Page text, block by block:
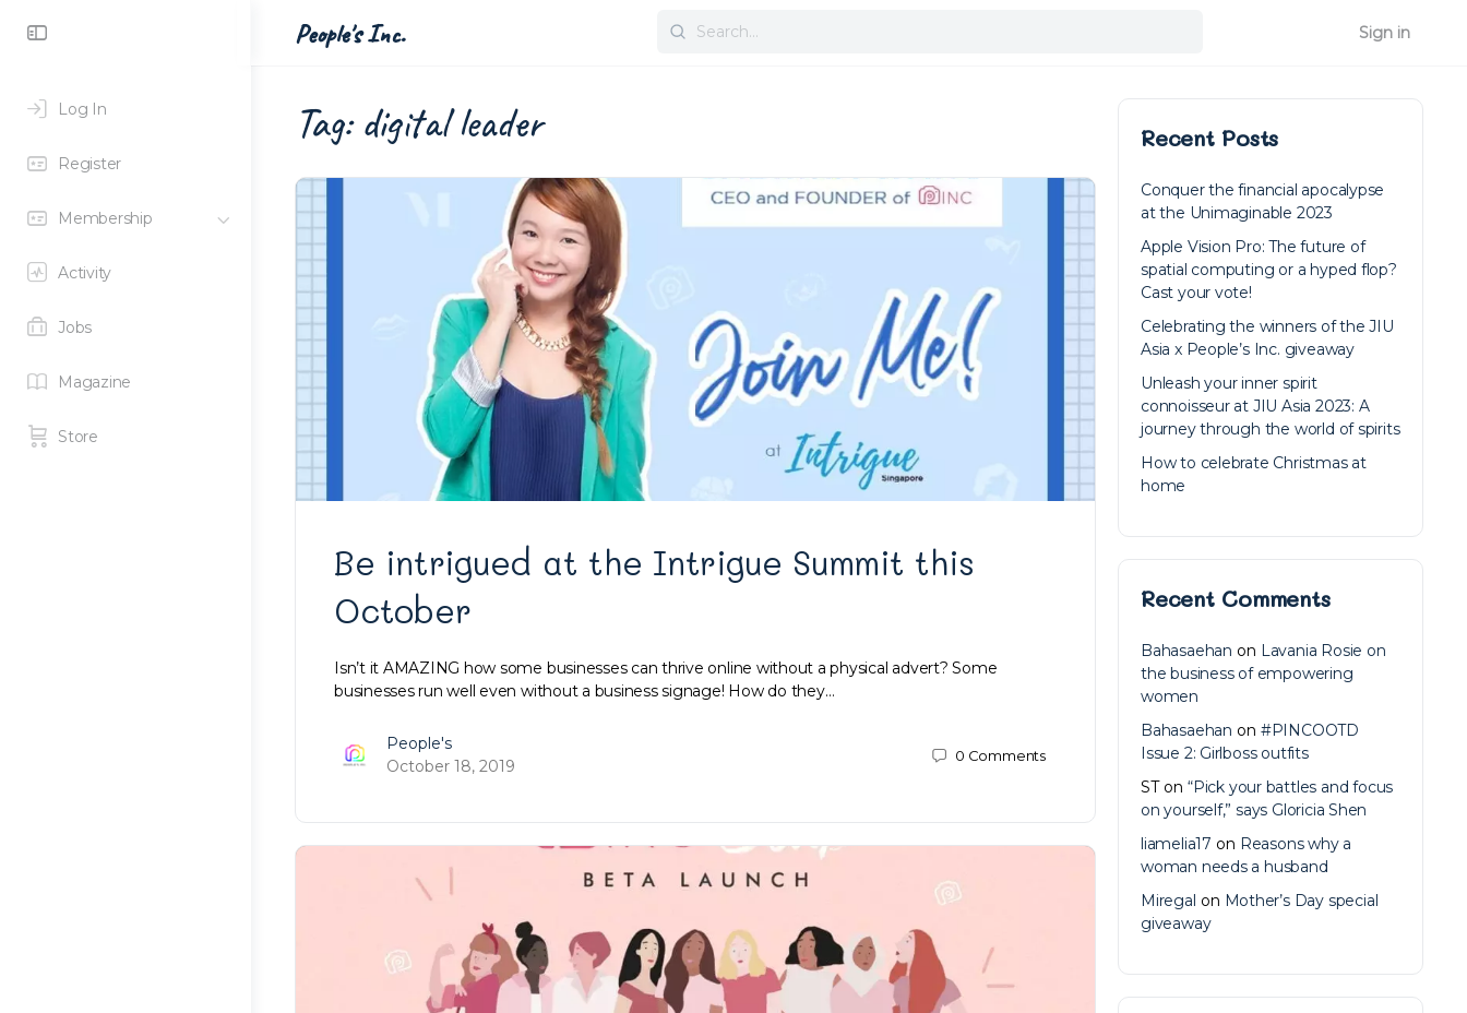
Log In
Register
Membership
Activity
Jobs
Magazine
Store
People's Inc.
Search
Sign in
Tag:digital leader
Be intrigued at the Intrigue Summit this
October
Isn’t it AMAZING how some businesses can thrive online without a physical advert? Some
businesses run well even without a business signage! How do they…
People's
October 18, 2019
0 Comments
Recent Posts
Conquer the financial apocalypse
at the Unimaginable 2023
Apple Vision Pro: The future of
spatial computing or a hyped flop?
Cast your vote!
Celebrating the winners of the JIU
Asia x People’s Inc. giveaway
Unleash your inner spirit
connoisseur at JIU Asia 2023: A
journey through the world of spirits
How to celebrate Christmas at
home
Recent Comments
Bahasaehan on Lavania Rosie on
the business of empowering
women
Bahasaehan on #PINCOOTD
Issue 2: Girlboss outfits
STon “Pick your battles and focus
on yourself,” says Gloricia Shen
liamelia17 on Reasons why a
woman needs a husband
Miregal on Mother’s Day special
giveaway